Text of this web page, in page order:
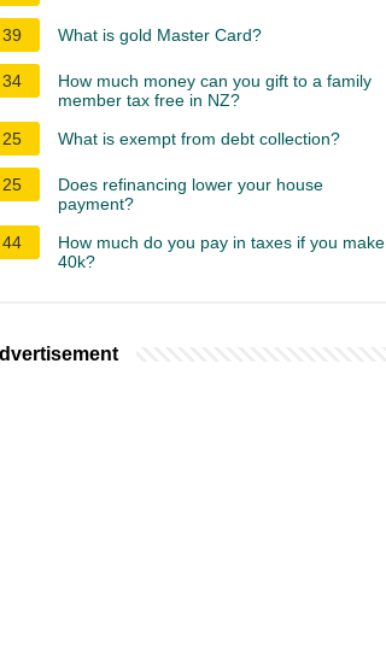
39 What is gold Master Card?
34
How much money can you gift to a family
member tax free in NZ?
25
What is exempt from debt collection?
25
Does refinancing lower your house
payment?
44
How much do you pay in taxes if you make
40k?